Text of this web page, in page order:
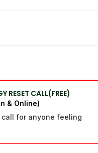
RESET CALL(FREE)
& Online)
for anyone feeling